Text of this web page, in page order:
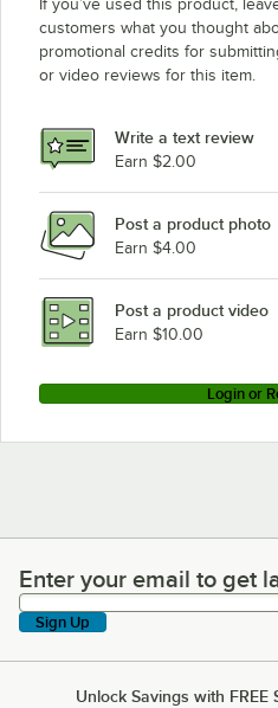
If you’ve used this product,
customers what you thought
promotional credits for
or video reviews for this item.
Write a text review
Earn $2.00
Post a product photo
Earn $4.00
Post a product video
Earn $10.00
Login or
Enter your email to get
Enter your email to get
Sign Up
Unlock Savings with FREE